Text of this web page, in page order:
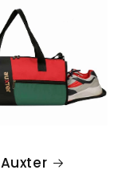
Auxter